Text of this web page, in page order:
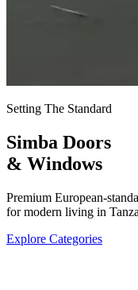
Setting The Standard
Simba Doors
& Windows
Premium European-
for modern living in
Explore Categories